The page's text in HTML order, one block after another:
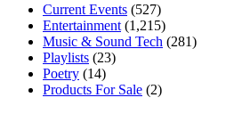
Current Events (527)
Entertainment (1,215)
Music & Sound Tech (281)
Playlists (23)
Poetry (14)
Products For Sale (2)